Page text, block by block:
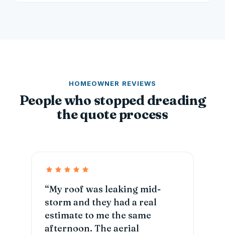
HOMEOWNER REVIEWS
People who stopped dreading
the quote process
“My roof was leaking mid-
storm and they had a real
estimate to me the same
afternoon. The aerial